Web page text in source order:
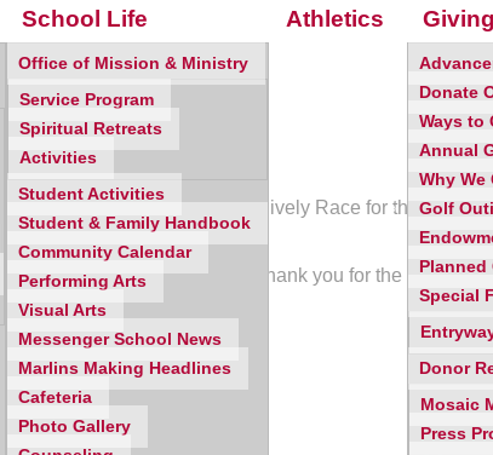
School Life
Office of Mission & Ministry
Service Program
Spiritual Retreats
Activities
Student Activities
Student & Family Handbook
Community Calendar
Performing Arts
Visual Arts
Messenger School News
Marlins Making Headlines
Cafeteria
Photo Gallery
Athletics Giving
Donate
Ways to
Annual
Why We
Golf
Planned
Special
Donor
Mosaic
Press
Tuition! With 300 guests, a lively Race for the Roses
future Mercy girls.
Kelly Redmond ’12
. Thank you for the ways